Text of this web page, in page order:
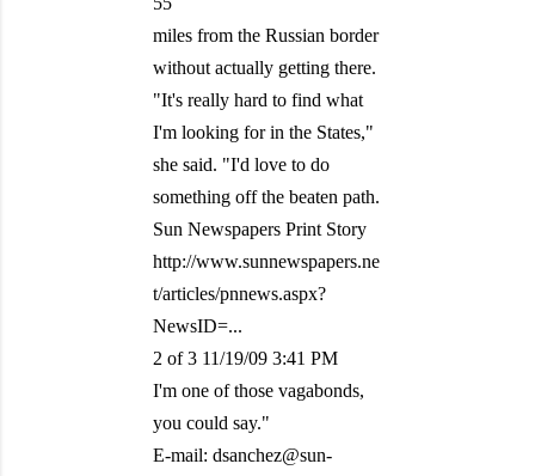
miles from the Russian border
without actually getting there.
"It's really hard to find what
I'm looking for in the States,"
she said. "I'd love to do
something off the beaten path.
Sun Newspapers Print Story
http://www.sunnewspapers.ne
t/articles/pnnews.aspx?
NewsID=...
2 of 3 11/19/09 3:41 PM
I'm one of those vagabonds,
you could say."
E-mail: dsanchez@sun-